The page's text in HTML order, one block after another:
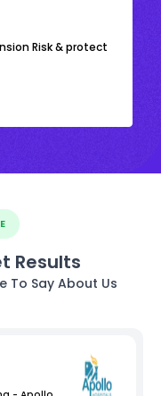
Risk & protect
Results
To Say About Us